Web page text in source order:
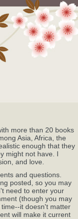
more than 20 books
Asia, Africa, the
enough that they
might not have. I
and love.
and questions.
posted, so you may
need to enter your
(though you may
it doesn't matter
will make it current